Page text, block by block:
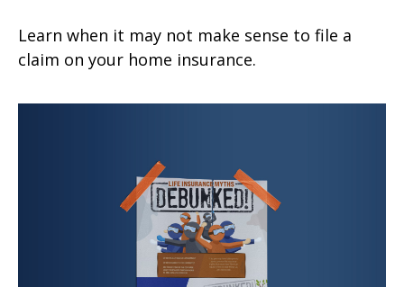
Learn when it may not make sense to file a
claim on your home insurance.